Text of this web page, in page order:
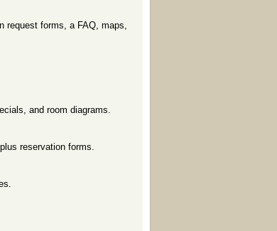
request forms, a FAQ, maps,
and room diagrams.
reservation forms.